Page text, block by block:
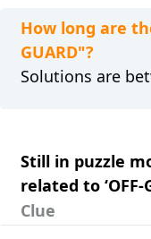
How long are
GUARD"?
Solutions are
Still in puzzle
related to ‘OFF-
Clue